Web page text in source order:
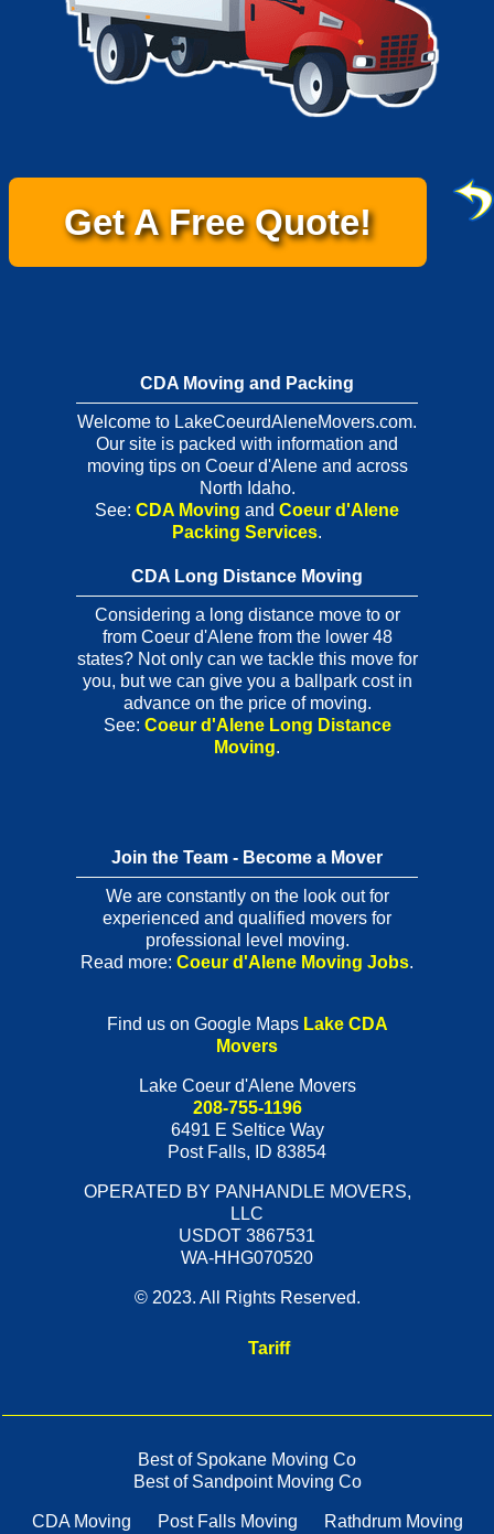
Get A Free Quote!
CDA Moving and Packing
Welcome to LakeCoeurdAleneMovers.com.
Our site is packed with information and
moving tips on Coeur d'Alene and across
North Idaho.
See: CDA Moving and Coeur d'Alene
Packing Services.
CDA Long Distance Moving
Considering a long distance move to or
from Coeur d'Alene from the lower 48
states? Not only can we tackle this move for
you, but we can give you a ballpark cost in
advance on the price of moving.
See: Coeur d'Alene Long Distance
Moving.
Join the Team - Become a Mover
We are constantly on the look out for
experienced and qualified movers for
professional level moving.
Read more: Coeur d'Alene Moving Jobs.
Find us on Google Maps Lake CDA
Movers
Lake Coeur d'Alene Movers
208-755-1196
6491 E Seltice Way
Post Falls, ID 83854
OPERATED BY PANHANDLE MOVERS,
LLC
USDOT 3867531
WA-HHG070520
© 2023. All Rights Reserved.
Tariff
Best of Spokane Moving Co
Best of Sandpoint Moving Co
CDA Moving Post Falls Moving Rathdrum Moving